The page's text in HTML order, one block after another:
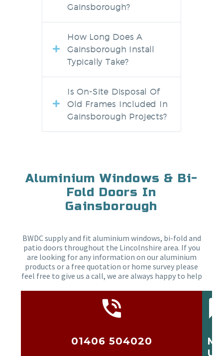
Gainsborough?
How Long Does A
Gainsborough Install
Typically Take?
Is On-Site Disposal Of
Old Frames Included In
Gainsborough Projects?
Aluminium Windows & Bi-
Fold Doors In
Gainsborough
BWDC supply and fit aluminium windows, bi-fold and
patio doors throughout the Lincolnshire area. If you
are looking for any information on our aluminium
products or a free quotation or home survey please
feel free to give us a call, we are always happy to help
01406 504020
US